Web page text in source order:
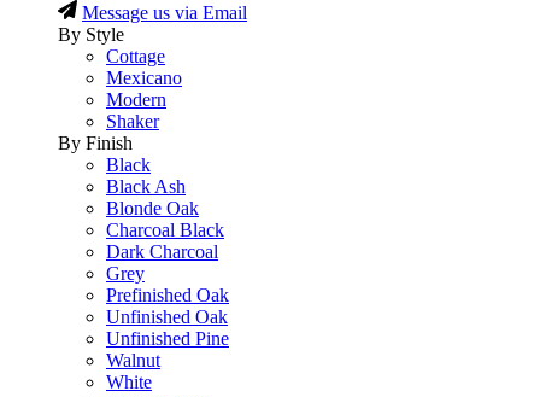
Message us via Email
By Style
Cottage
Mexicano
Modern
Shaker
By Finish
Black
Black Ash
Blonde Oak
Charcoal Black
Dark Charcoal
Grey
Prefinished Oak
Unfinished Oak
Unfinished Pine
Walnut
White